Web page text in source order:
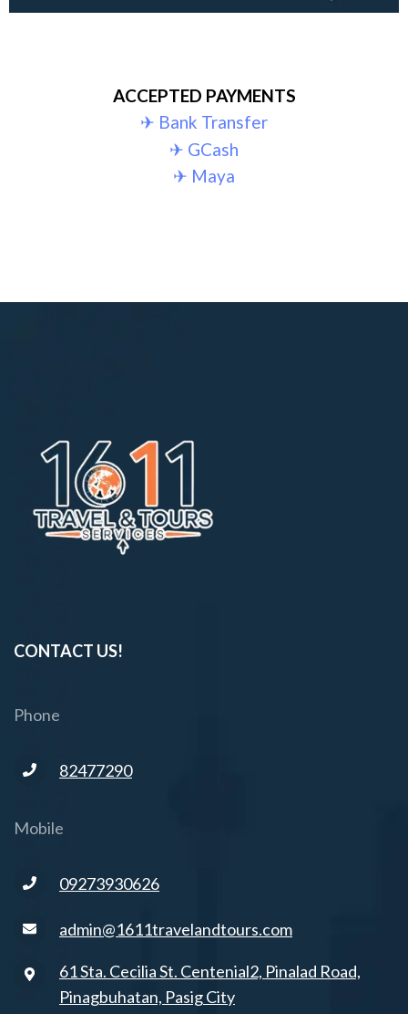
ACCEPTED PAYMENTS
✈︎ Bank Transfer
✈︎ GCash
✈︎ Maya
CONTACT US!
Phone
82477290
Mobile
09273930626
admin@1611travelandtours.com
61 Sta. Cecilia St. Centenial2, Pinalad Road,
Pinagbuhatan, Pasig City